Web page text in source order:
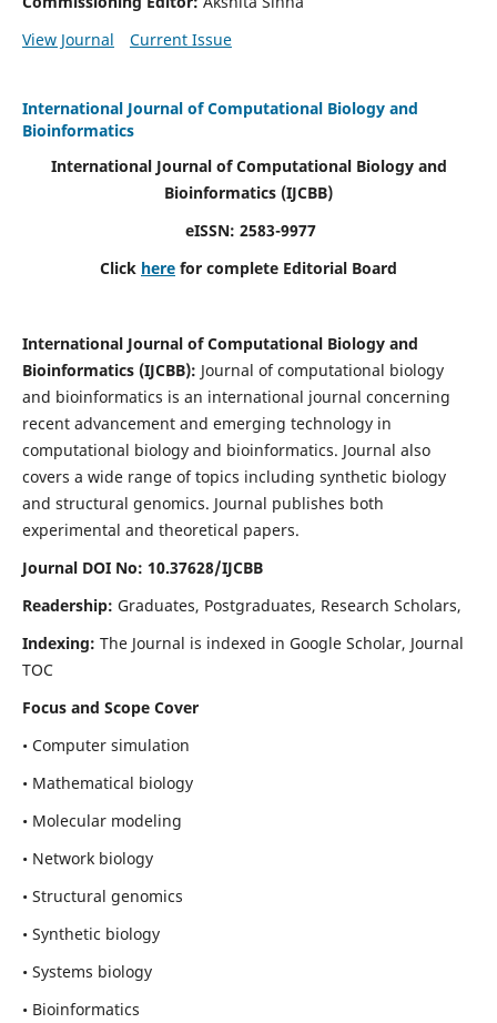
View Journal
Current Issue
International Journal of Computational Biology and
Bioinformatics
International Journal of Computational Biology and
Bioinformatics (IJCBB)
eISSN: 2583-9977
Click here for complete Editorial Board
International Journal of Computational Biology and
Bioinformatics (IJCBB): Journal of computational biology
and bioinformatics is an international journal concerning
recent advancement and emerging technology in
computational biology and bioinformatics. Journal also
covers a wide range of topics including synthetic biology
and structural genomics. Journal publishes both
experimental and theoretical papers.
Journal DOI No: 10.37628/IJCBB
Readership: Graduates, Postgraduates, Research Scholars,
Indexing: The Journal is indexed in Google Scholar, Journal
TOC
Focus and Scope Cover
• Computer simulation
• Mathematical biology
• Molecular modeling
• Network biology
• Structural genomics
• Synthetic biology
• Systems biology
• Bioinformatics